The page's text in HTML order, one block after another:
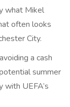
what Mikel
often looks
City.
a cash
summer
with UEFA’s